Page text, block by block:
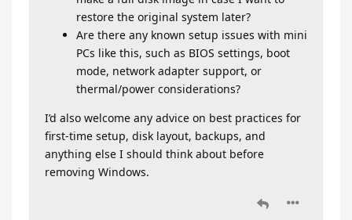
restore the original system later?
Are there any known setup issues with mini
PCs like this, such as BIOS settings, boot
mode, network adapter support, or
thermal/power considerations?
I’d also welcome any advice on best practices for
first-time setup, disk layout, backups, and
anything else I should think about before
removing Windows.